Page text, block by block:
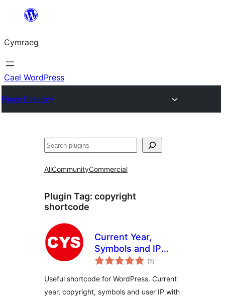
Mynd
cynnwys
Cymraeg
Cael WordPress
Plugin Directory
Chwilio
AllCommunityCommercial
Plugin Tag: copyright
shortcode
Current Year,
Symbols and IP
Shortcode
(5total
ratings
)
Useful shortcode for WordPress. Current
year, copyright, symbols and user IP with